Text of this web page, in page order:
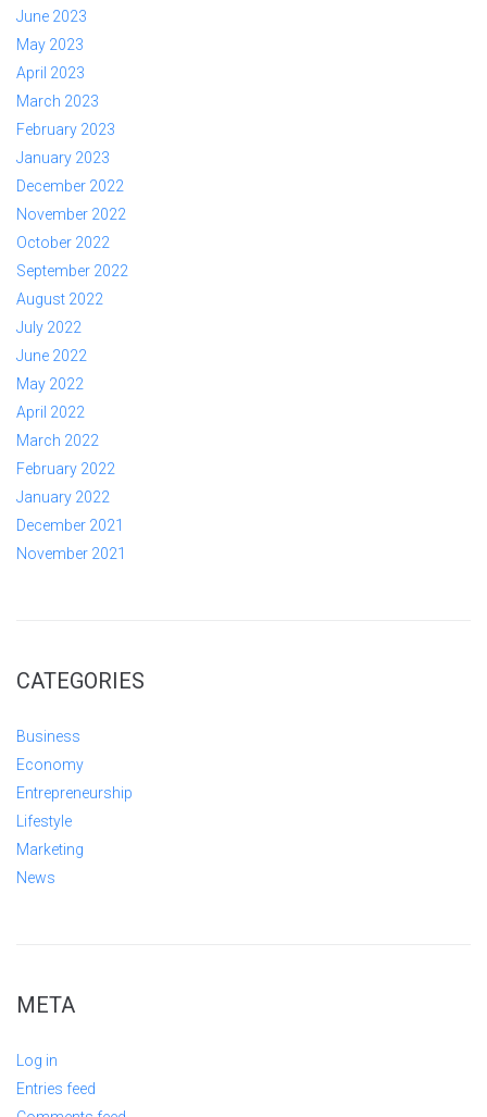
June 2023
May 2023
April 2023
March 2023
February 2023
January 2023
December 2022
November 2022
October 2022
September 2022
August 2022
July 2022
June 2022
May 2022
April 2022
March 2022
February 2022
January 2022
December 2021
November 2021
CATEGORIES
Business
Economy
Entrepreneurship
Lifestyle
Marketing
News
META
Log in
Entries feed